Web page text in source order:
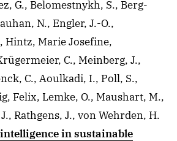
G., Belomestnykh, S., Berg-
N., Engler, J.-O.,
Hintz, Marie Josefine,
C., Meinberg, J.,
C., Aoulkadi, I., Poll, S.,
Felix, Lemke, O., Maushart, M.,
Rathgens, J., von Wehrden, H.
in sustainable